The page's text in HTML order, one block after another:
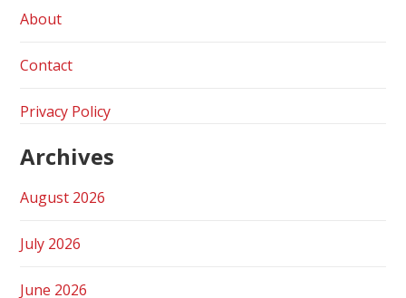
About
Contact
Privacy Policy
Archives
August 2026
July 2026
June 2026